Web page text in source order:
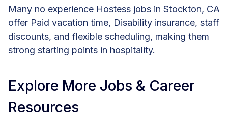
Many no experience Hostess jobs in Stockton, CA
offer Paid vacation time, Disability insurance, staff
discounts, and flexible scheduling, making them
strong starting points in hospitality.
Explore More Jobs & Career
Resources